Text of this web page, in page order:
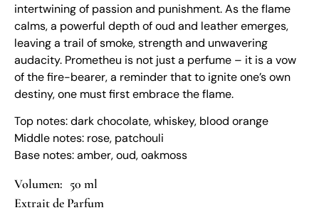
intertwining of passion and punishment. As the flame
calms, a powerful depth of oud and leather emerges,
leaving a trail of smoke, strength and unwavering
audacity. Prometheu is not just a perfume – it is a vow
of the fire-bearer, a reminder that to ignite one’s own
destiny, one must first embrace the flame.
Top notes: dark chocolate, whiskey, blood orange
Middle notes: rose, patchouli
Base notes: amber, oud, oakmoss
50 ml
Extrait de Parfum